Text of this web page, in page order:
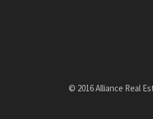
© 2016 Alliance Real